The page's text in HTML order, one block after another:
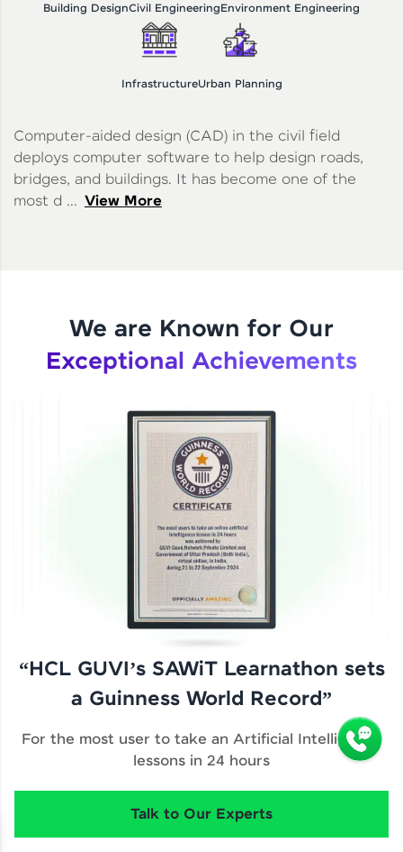
Building DesignCivil EngineeringEnvironment Engineering
InfrastructureUrban Planning
Computer-aided design (CAD) in the civil field
deploys computer software to help design roads,
bridges, and buildings. It has become one of the
most d ... View More
We are Known for Our
Exceptional Achievements
“HCL GUVI’s SAWiT Learnathon sets
a Guinness World Record”
For the most user to take an Artificial Intelligence
lessons in 24 hours
Talk to Our Experts